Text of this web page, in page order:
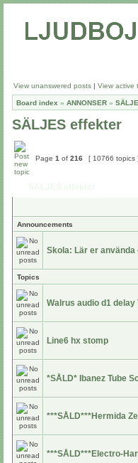
View unanswered posts | View active
Board index » ANNONSER »
SÄLJES effekter
Page 1 of 216 [ 10766 topics ]
Announcements
Skola: Lär er
Topics
Walrus audio d1
Line6 hx stomp
*SÅLD* Ibanez Tube
***SÅLD***Hermida
***SÅLD***Electro-